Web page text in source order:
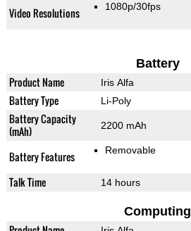
Video Resolutions 1080p/30fps
Battery
Product Name Iris Alfa
Battery Type Li-Poly
Battery Capacity
(mAh)
2200 mAh
Battery Features Removable
Talk Time 14 hours
Computing